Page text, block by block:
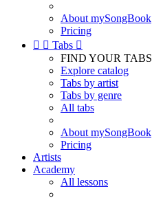
About mySongBook
Pricing
  Tabs 
FIND YOUR TABS
Explore catalog
Tabs by artist
Tabs by genre
All tabs
About mySongBook
Pricing
Artists
Academy
All lessons